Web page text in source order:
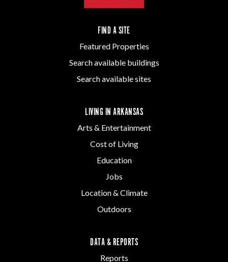
FIND A SITE
Featured Properties
Search available buildings
Search available sites
LIVING IN ARKANSAS
Arts & Entertainment
Cost of Living
Education
Jobs
Location & Climate
Outdoors
DATA & REPORTS
Reports